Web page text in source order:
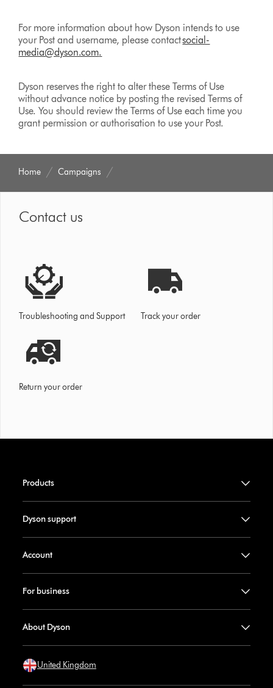
For more information about how Dyson intends to use
your Post and username, please contactsocial-
media@dyson.com.
Dyson reserves the right to alter these Terms of Use
without advance notice by posting the revised Terms of
Use. You should review the Terms of Use each time you
grant permission or authorisation to use your Post.
Home Campaigns
Contact us
Troubleshooting and Support Track your order
Return your order
Products
Dyson support
Account
For business
About Dyson
United Kingdom